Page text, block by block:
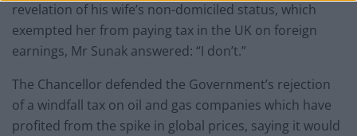
revelation of his wife’s non-domiciled status, which
exempted her from paying tax in the UK on foreign
earnings, Mr Sunak answered: “I don’t.”
The Chancellor defended the Government’s rejection
of a windfall tax on oil and gas companies which have
profited from the spike in global prices, saying it would